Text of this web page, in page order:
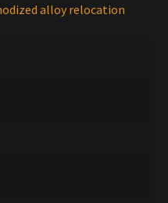
alloy relocation